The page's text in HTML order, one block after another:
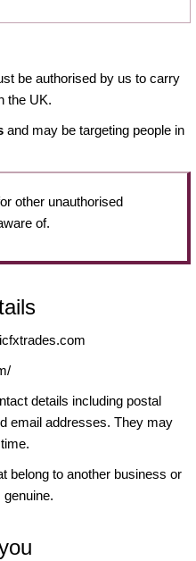
be authorised by us to carry
the UK.
and may be targeting people in
other unauthorised
of.
details including postal
email addresses. They may
belong to another business or